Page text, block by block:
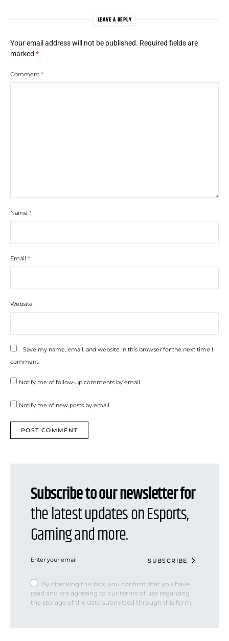
LEAVE A REPLY
Your email address will not be published. Required fields are
marked *
Comment *
Name *
Email *
Website
Save my name, email, and website in this browser for the next time I
comment.
Notify me of follow-up comments by email.
Notify me of new posts by email.
Subscribe to our newsletter for
the latest updates on Esports,
Gaming and more.
SUBSCRIBE
By checking this box, you confirm that you have
read and are agreeing to our terms of use regarding
the storage of the data submitted through this form.